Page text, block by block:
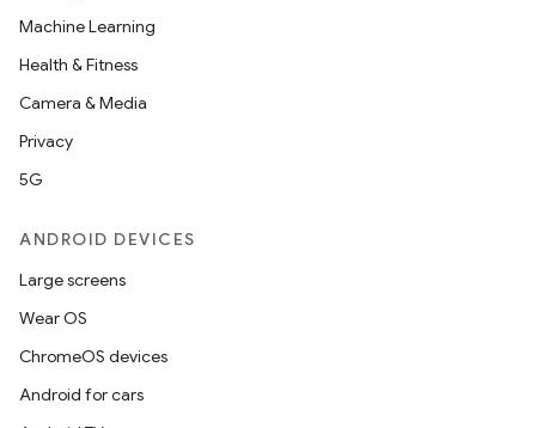
Machine Learning
Health & Fitness
Camera & Media
Privacy
5G
ANDROID DEVICES
Large screens
Wear OS
ChromeOS devices
Android for cars